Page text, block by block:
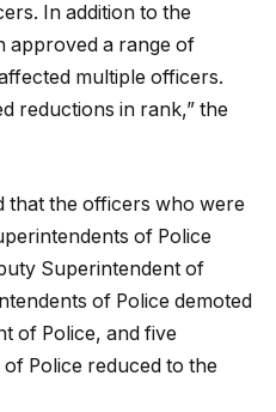
In addition to the
approved a range of
multiple officers.
reductions in rank,” the
that the officers who were
of Police
Superintendent of
of Police demoted
of Police, and five
Police reduced to the